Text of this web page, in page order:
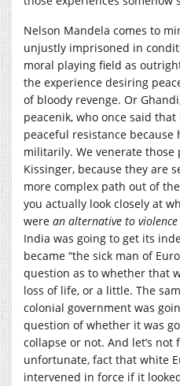
Nelson Mandela comes to
unjustly imprisoned in
moral playing field as
the experience desiring
of bloody revenge. Or
peacenik, who once said
peaceful resistance because
militarily. We venerate those
Kissinger, because they are
more complex path out of
you actually look closely at
were an alternative to violence
India was going to get its
became “the sick man of
question as to whether that
loss of life, or a little. The
colonial government was
question of whether it was
collapse or not. And let’s not
unfortunate, fact that white
intervened in force if it